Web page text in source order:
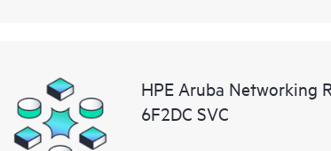
HPE Aruba Networking
6F2DC SVC